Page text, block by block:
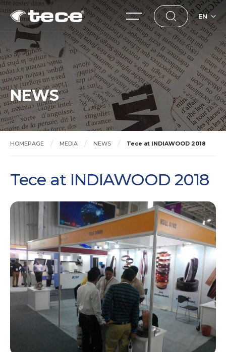
EN
NEWS
HOMEPAGE MEDIA NEWS Tece at INDIAWOOD 2018
Tece at INDIAWOOD 2018